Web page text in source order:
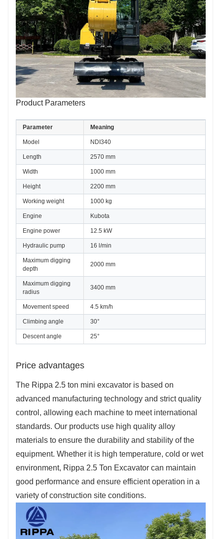
Product Parameters
Parameter Meaning
Model NDI340
Length 2570 mm
Width 1000 mm
Height 2200 mm
Working weight 1000 kg
Engine Kubota
Engine power 12.5 kW
Hydraulic pump 16 l/min
Maximum digging
depth
2000 mm
Maximum digging
radius
3400 mm
Movement speed 4.5 km/h
Climbing angle 30°
Descent angle 25°
Price advantages
The Rippa 2.5 ton mini excavator is based on
advanced manufacturing technology and strict quality
control, allowing each machine to meet international
standards. Our products use high quality alloy
materials to ensure the durability and stability of the
equipment. Whether it is high temperature, cold or wet
environment, Rippa 2.5 Ton Excavator can maintain
good performance and ensure efficient operation in a
variety of construction site conditions.